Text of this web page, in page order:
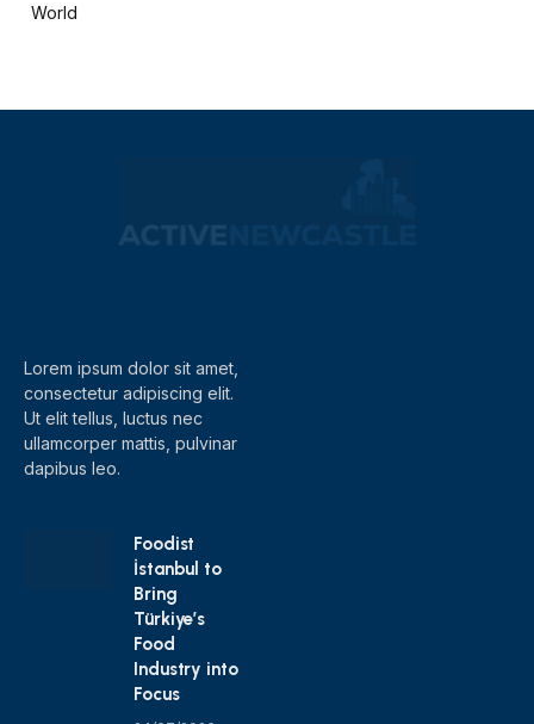
World
Lorem ipsum dolor sit amet,
consectetur adipiscing elit.
Ut elit tellus, luctus nec
ullamcorper mattis, pulvinar
dapibus leo.
Foodist
İstanbul to
Bring
Türkiye’s
Food
Industry into
Focus